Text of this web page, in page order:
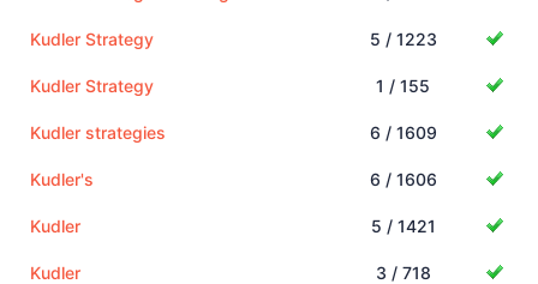
Kudler Strategy 5 / 1223
Kudler Strategy 1 / 155
Kudler strategies 6 / 1609
Kudler's 6 / 1606
Kudler 5 / 1421
Kudler 3 / 718